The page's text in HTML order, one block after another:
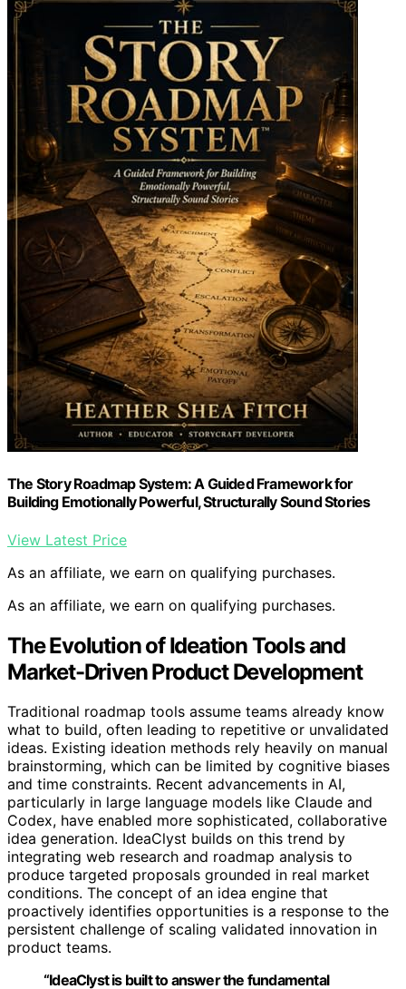
The Story Roadmap System: A Guided Framework for
Building Emotionally Powerful, Structurally Sound Stories
View Latest Price
As an affiliate, we earn on qualifying purchases.
As an affiliate, we earn on qualifying purchases.
The Evolution of Ideation Tools and
Market-Driven Product Development
Traditional roadmap tools assume teams already know
what to build, often leading to repetitive or unvalidated
ideas. Existing ideation methods rely heavily on manual
brainstorming, which can be limited by cognitive biases
and time constraints. Recent advancements in AI,
particularly in large language models like Claude and
Codex, have enabled more sophisticated, collaborative
idea generation. IdeaClyst builds on this trend by
integrating web research and roadmap analysis to
produce targeted proposals grounded in real market
conditions. The concept of an idea engine that
proactively identifies opportunities is a response to the
persistent challenge of scaling validated innovation in
product teams.
“IdeaClyst is built to answer the fundamental